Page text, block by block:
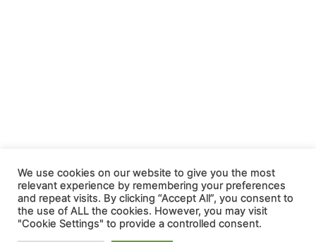
We use cookies on our website to give you the most
relevant experience by remembering your preferences
and repeat visits. By clicking “Accept All”, you consent to
the use of ALL the cookies. However, you may visit
"Cookie Settings" to provide a controlled consent.